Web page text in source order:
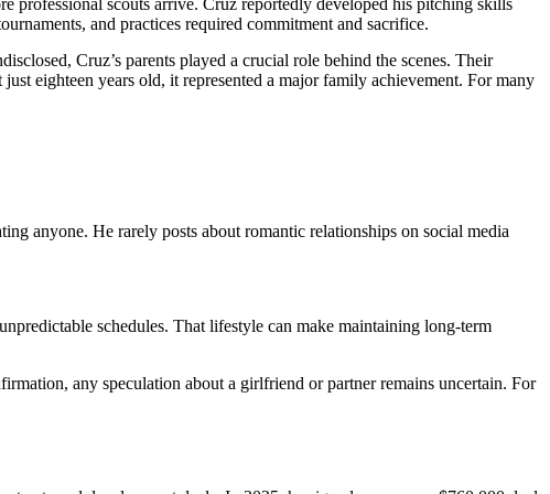
professional scouts arrive. Cruz reportedly developed his pitching skills
and practices required commitment and sacrifice.
Cruz’s parents played a crucial role behind the scenes. Their
eighteen years old, it represented a major family achievement. For many
anyone. He rarely posts about romantic relationships on social media
schedules. That lifestyle can make maintaining long-term
any speculation about a girlfriend or partner remains uncertain. For